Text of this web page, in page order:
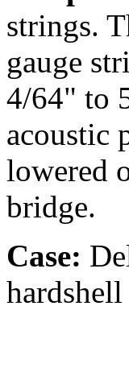
strings.
gauge
4/64" to
acoustic
lowered
bridge.
Case:
hardshell